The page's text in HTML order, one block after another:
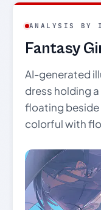
ANALYSIS
Fantasy
AI-generated
dress holding
floating beside
colorful with